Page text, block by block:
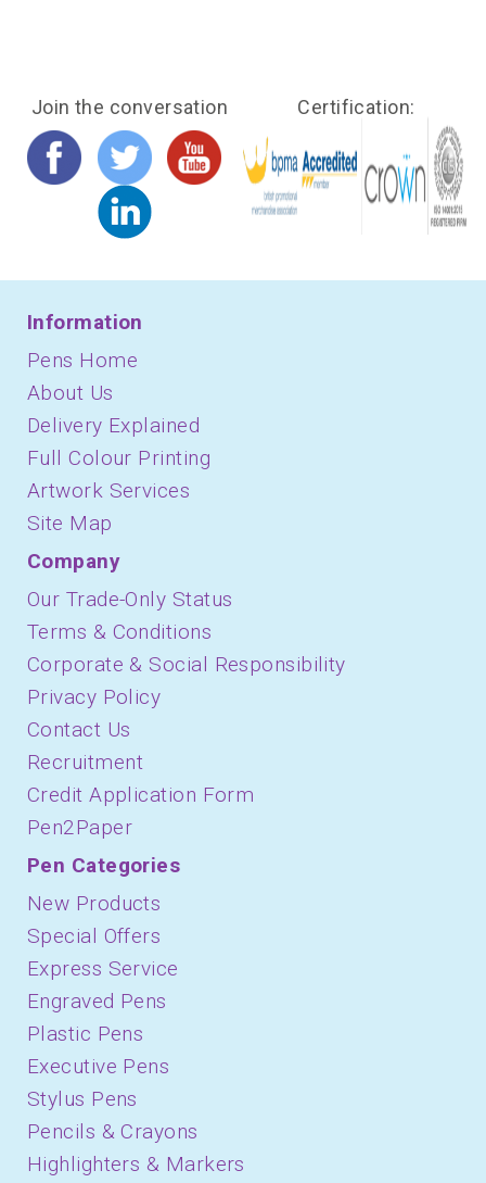
Join the conversation Certification:
Information
Pens Home
About Us
Delivery Explained
Full Colour Printing
Artwork Services
Site Map
Company
Our Trade-Only Status
Terms & Conditions
Corporate & Social Responsibility
Privacy Policy
Contact Us
Recruitment
Credit Application Form
Pen2Paper
Pen Categories
New Products
Special Offers
Express Service
Engraved Pens
Plastic Pens
Executive Pens
Stylus Pens
Pencils & Crayons
Highlighters & Markers